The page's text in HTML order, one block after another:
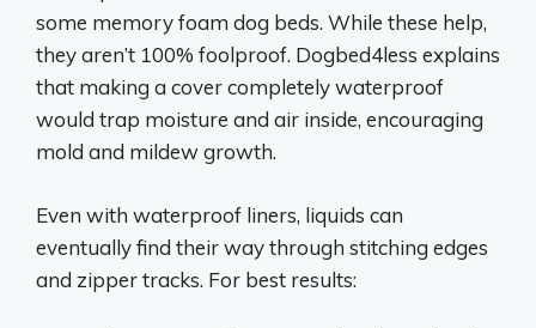
some memory foam dog beds. While these help,
they aren’t 100% foolproof. Dogbed4less explains
that making a cover completely waterproof
would trap moisture and air inside, encouraging
mold and mildew growth.
Even with waterproof liners, liquids can
eventually find their way through stitching edges
and zipper tracks. For best results: